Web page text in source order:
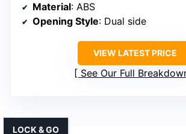
Material: ABS
Opening Style: Dual side
VIEW LATEST PRICE
See Our Full
LOCK & GO